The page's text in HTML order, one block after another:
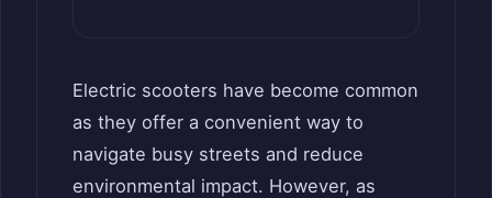
Electric scooters have become common
as they offer a convenient way to
navigate busy streets and reduce
environmental impact. However, as